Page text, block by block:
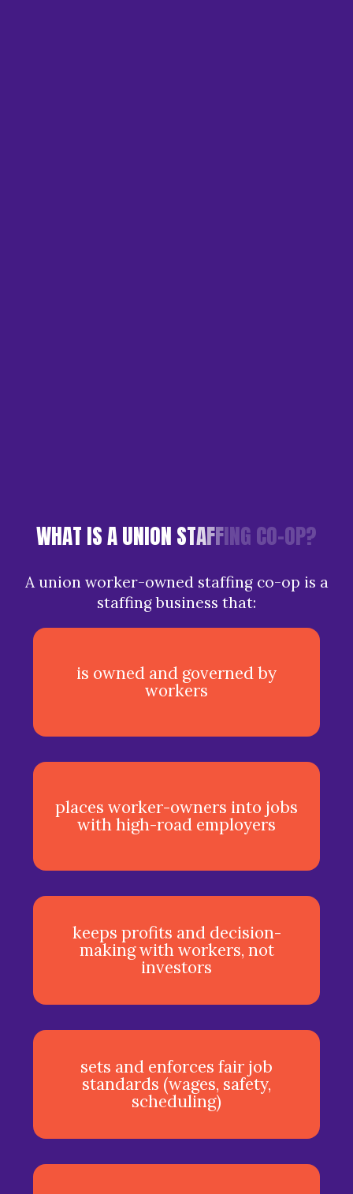
WHATISAUNIONSTAFFINGCO-OP?
A union worker-owned staffing co-op is a
staffing business that:
is owned and governed by
workers
places worker-owners into jobs
with high-road employers
keeps profits and decision-
making with workers, not
investors
sets and enforces fair job
standards (wages, safety,
scheduling)